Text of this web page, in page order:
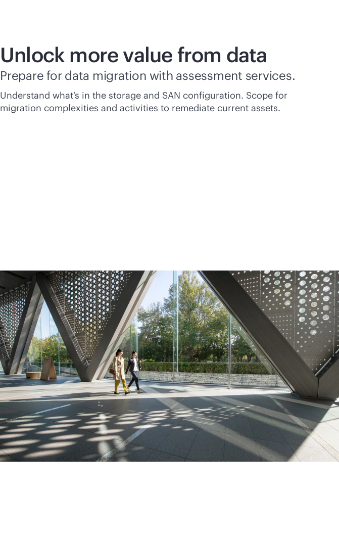
Unlock more value from data
Prepare for data migration with assessment services.
Understand what’s in the storage and SAN configuration. Scope for
migration complexities and activities to remediate current assets.